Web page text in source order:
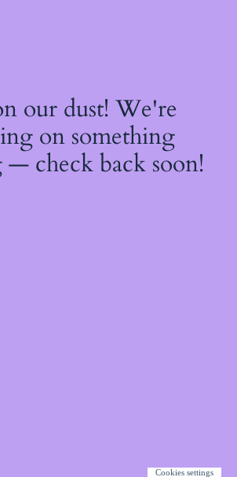
our dust! We're
on something
— check back soon!
Cookies settings